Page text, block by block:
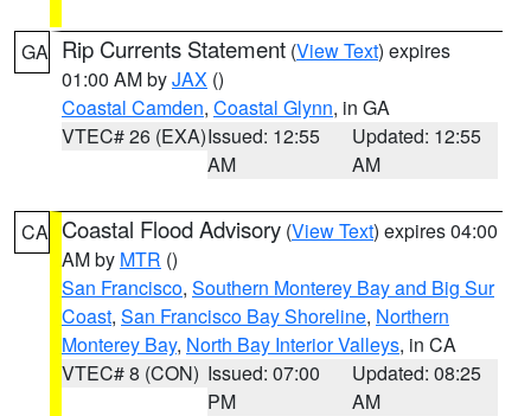
GA Rip Currents Statement (View Text) expires
01:00 AM byJAX ()
Coastal Camden, Coastal Glynn, in GA
VTEC# 26 (EXA)Issued: 12:55
AM
Updated: 12:55
AM
CA Coastal Flood Advisory (View Text) expires 04:00
AM by MTR ()
San Francisco, Southern Monterey Bay and Big Sur
Coast, San Francisco Bay Shoreline, Northern
Monterey Bay, North Bay Interior Valleys, in CA
VTEC# 8 (CON) Issued: 07:00
PM
Updated: 08:25
AM